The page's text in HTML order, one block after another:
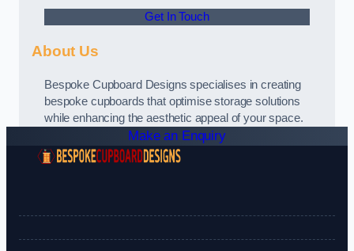
Get In Touch
About Us
Bespoke Cupboard Designs specialises in creating
bespoke cupboards that optimise storage solutions
while enhancing the aesthetic appeal of your space.
Make an Enquiry